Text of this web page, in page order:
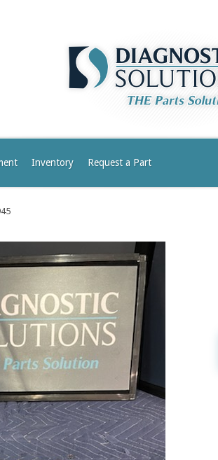
Inventory Request a Part